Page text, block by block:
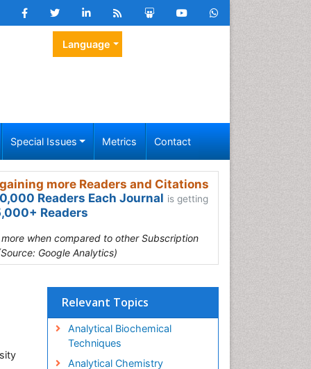
Language
Special Issues Metrics Contact
more Readers and Citations
Readers Each Journal is getting
Readers
when compared to other Subscription
Google Analytics)
Relevant Topics
Analytical Biochemical
Techniques
Analytical Chemistry